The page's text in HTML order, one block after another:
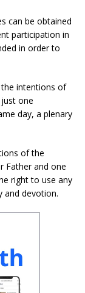
can be obtained
participation in
in order to
intentions of
one
day, a plenary
of the
Father and one
right to use any
and devotion.